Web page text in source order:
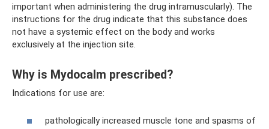
important when administering the drug intramuscularly). The
instructions for the drug indicate that this substance does
not have a systemic effect on the body and works
exclusively at the injection site.
Why is Mydocalm prescribed?
Indications for use are:
pathologically increased muscle tone and spasms of